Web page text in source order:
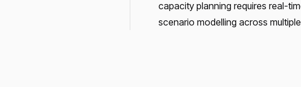
capacity planning requires real-
scenario modelling across